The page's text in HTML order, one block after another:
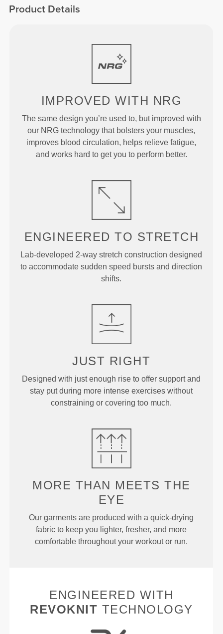
Product Details
IMPROVEDWITH NRG
The same design you’re used to, but improved with
our NRG technology that bolsters your muscles,
improves blood circulation, helps relieve fatigue,
and works hard to get you to perform better.
ENGINEERED TO STRETCH
Lab-developed 2-way stretch construction designed
to accommodate sudden speed bursts and direction
shifts.
JUST RIGHT
Designed with just enough rise to offer support and
stay put during more intense exercises without
constraining or covering too much.
MORE THAN MEETS THE
EYE
Our garments are produced with a quick-drying
fabric to keep you lighter, fresher, and more
comfortable throughout your workout or run.
ENGINEERED WITH
REVOKNIT TECHNOLOGY